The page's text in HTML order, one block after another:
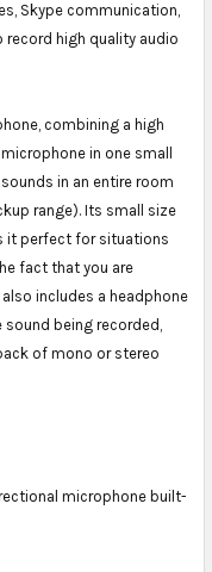
Skype communication,
record high quality audio
combining a high
in one small
in an entire room
range). Its small size
it perfect for situations
fact that you are
includes a headphone
being recorded,
of mono or stereo
microphone built-